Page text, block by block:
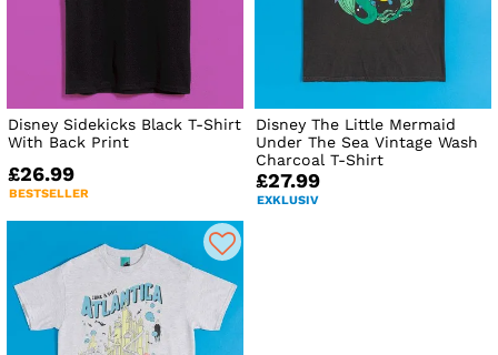
Disney Sidekicks Black T-Shirt
With Back Print
£26.99
BESTSELLER
Disney The Little Mermaid
Under The Sea Vintage Wash
Charcoal T-Shirt
£27.99
EXKLUSIV